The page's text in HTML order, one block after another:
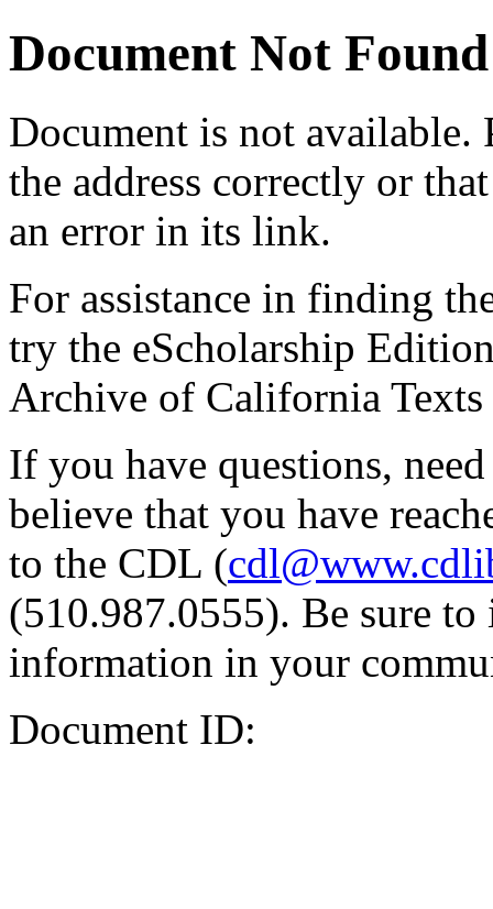
Document Not Found
Document is not available.
the address correctly or
an error in its link.
For assistance in finding
try the eScholarship
Archive of California Texts
If you have questions,
believe that you have
to the CDL (
(510.987.0555). Be sure
information in your
Document ID: